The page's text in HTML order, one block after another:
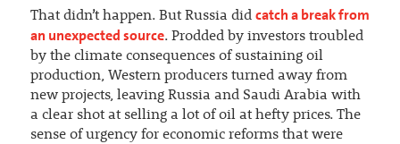
That didn’t happen. But Russia did catch a break from
an unexpected source. Prodded by investors troubled
by the climate consequences of sustaining oil
production, Western producers turned away from
new projects, leaving Russia and Saudi Arabia with
a clear shot at selling a lot of oil at hefty prices. The
sense of urgency for economic reforms that were